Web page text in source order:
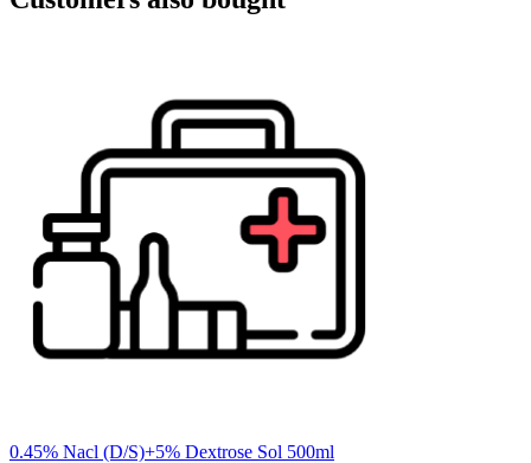
0.45% Nacl (D/S)+5% Dextrose Sol 500ml